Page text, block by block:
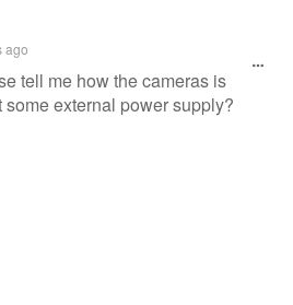
ago
tell me how the cameras is
external power supply?